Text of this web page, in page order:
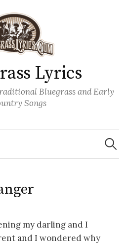
Lyrics
Bluegrass and Early
Songs
Search
for:
my darling and I
and I wondered why